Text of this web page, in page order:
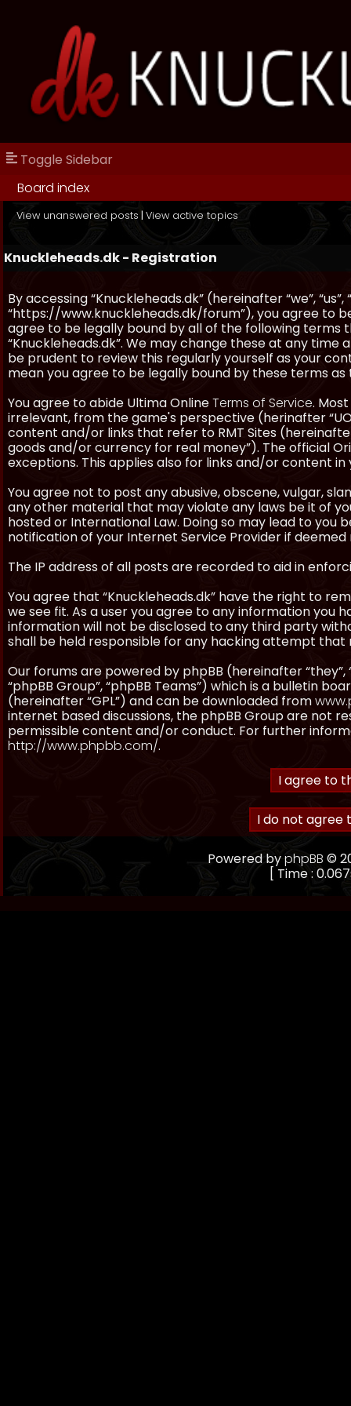
Toggle Sidebar
Board index
View unanswered posts | View active topics
Knuckleheads.dk - Registration
By accessing “Knuckleheads.dk” (hereinafter “we”, “us”,
“https://www.knuckleheads.dk/forum”), you agree to
agree to be legally bound by all of the following terms
“Knuckleheads.dk”. We may change these at any time
be prudent to review this regularly yourself as your
mean you agree to be legally bound by these terms
You agree to abide Ultima OnlineTerms of Service.
irrelevant, from the game's perspective (herinafter
content and/or links that refer to RMT Sites
goods and/or currency for real money”). The official
exceptions. This applies also for links and/or content
You agree not to post any abusive, obscene, vulgar,
any other material that may violate any laws be it of
hosted or International Law. Doing so may lead to
notification of your Internet Service Provider if deemed
The IP address of all posts are recorded to aid in
You agree that “Knuckleheads.dk” have the right to
we see fit. As a user you agree to any information you
information will not be disclosed to any third party
shall be held responsible for any hacking attempt
Our forums are powered by phpBB (hereinafter “they”,
“phpBB Group”, “phpBB Teams”) which is a bulletin
(hereinafter “GPL”) and can be downloaded from
internet based discussions, the phpBB Group are not
permissible content and/or conduct. For further
http://www.phpbb.com/.
Powered byphpBB ©
[ Time :